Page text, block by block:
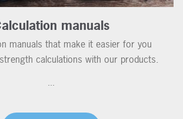
manuals
manuals that make it easier for you
calculations with our products.
...